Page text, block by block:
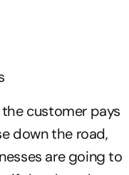
customer pays
down the road,
are going to